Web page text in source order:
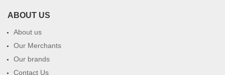
ABOUT US
About us
Our Merchants
Our brands
Contact Us